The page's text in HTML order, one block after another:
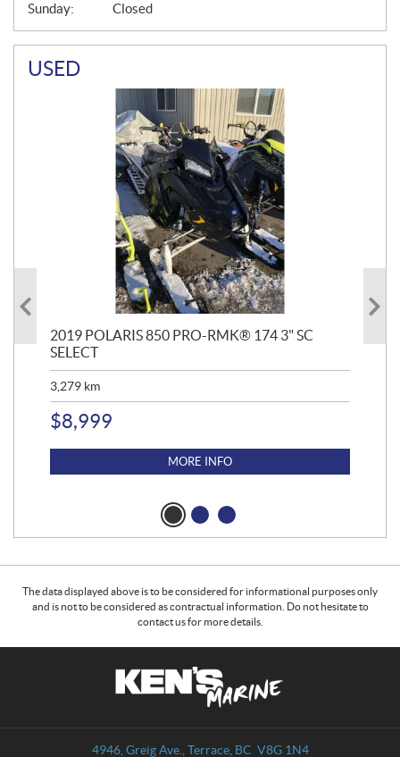
Sunday: Closed
USED
2019 POLARIS 850 PRO-RMK® 174 3" SC
SELECT
3,279 km
$8,999
MORE INFO
The data displayed above is to be considered for informational purposes only
and is not to be considered as contractual information. Do not hesitate to
contact us for more details.
4946, Greig Ave. Terrace, BC V8G 1N4